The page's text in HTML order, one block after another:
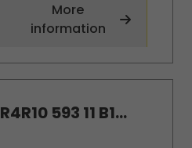
More
information
R4R10 593 11 B1...